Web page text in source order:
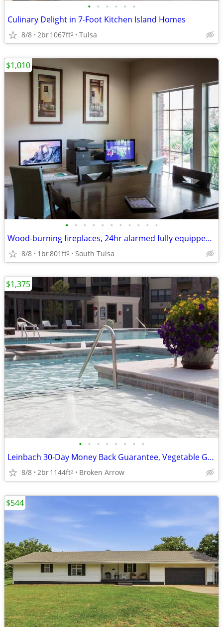
• • • • • •
Culinary Delight in 7-Foot Kitchen Island Homes
8/8 2br1067ft2 Tulsa
• • • • • • • • • • •
Wood-burning fireplaces, 24hr alarmed fully equipped exercise facility
8/8 1br801ft2 South Tulsa
$1,010
• • • • • • • •
Leinbach 30-Day Money Back Guarantee, Vegetable Garden
8/8 2br1144ft2 Broken Arrow
$1,375
$544